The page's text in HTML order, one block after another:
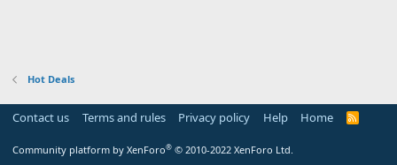
Hot Deals
Contact us Terms and rules Privacy policy Help Home
R
Community platform by XenForo® © 2010-2022 XenForo Ltd.